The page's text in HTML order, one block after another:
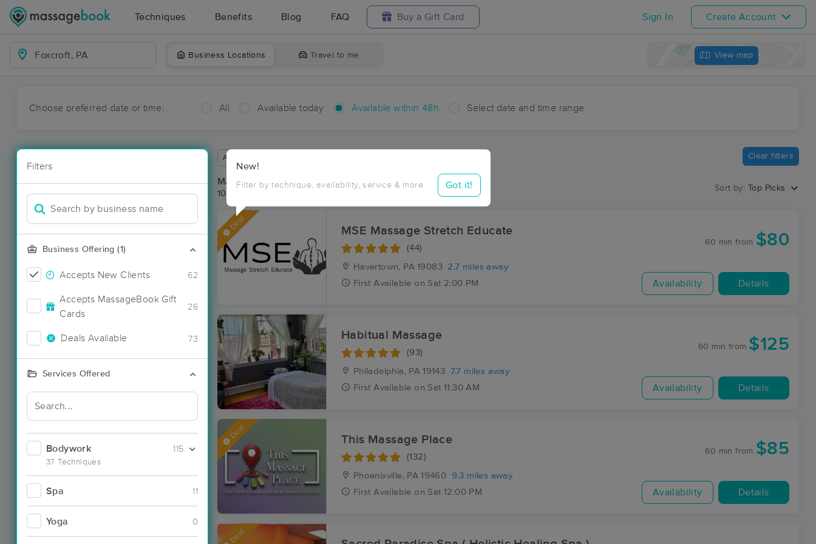
Techniques Benefits Blog FAQ Buy a Gift Card Sign In Create Account
Business Locations Travel to me View map
Choose preferred date or time: All Available today Available within 48h Select date and time range
Filters
Business Offering (1)
Accepts New Clients 62
Accepts MassageBook Gift
Cards
26
Deals Available 73
Services Offered
Bodywork
37 Techniques
115
Spa 11
Yoga 0
New!
Filter by technique, availability, service & more Got it!
Available within 48 hours Clear filters
Massage Places Near Me in Foxcroft
10 massage results in Foxcroft, PA
Sort by: Top Picks
Deal MSE Massage Stretch Educate
(44)
Havertown, PA 19083 2.7 miles away
First Available on Sat 2:00 PM
60 min from $80
Availability Details
Habitual Massage
(93)
Philadelphia, PA 19143 7.7 miles away
First Available on Sat 11:30 AM
60 min from $125
Availability Details
Deal This Massage Place
(132)
Phoenixville, PA 19460
9.3 miles away
First Available on Sat 12:00 PM
60 min from $85
Availability Details
Deal